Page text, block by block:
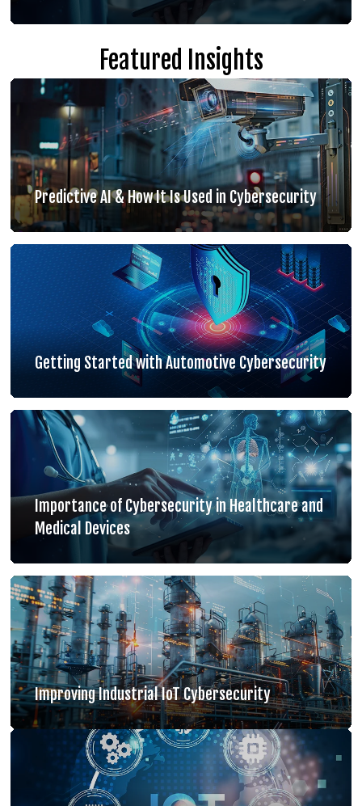
Featured Insights
Predictive AI & How It Is Used in Cybersecurity
Getting Started with Automotive Cybersecurity
Importance of Cybersecurity in Healthcare and
Medical Devices
Improving Industrial IoT Cybersecurity